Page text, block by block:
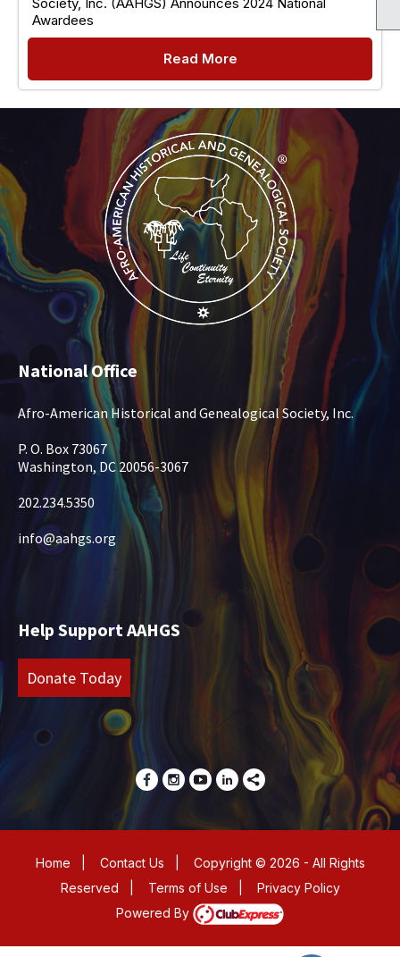
Awardees
Read More
National Office
Afro-American Historical and Genealogical Society, Inc.
P. O. Box 73067
Washington, DC 20056-3067
202.234.5350
info@aahgs.org
Help Support AAHGS
Donate Today
Home Contact Us
Copyright © 2026 - All Rights
Reserved
Terms of Use
Privacy Policy
Powered By